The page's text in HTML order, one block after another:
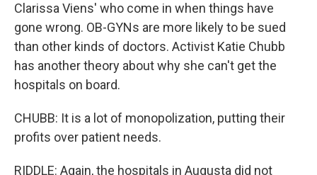
Clarissa Viens' who come in when things have
gone wrong. OB-GYNs are more likely to be sued
than other kinds of doctors. Activist Katie Chubb
has another theory about why she can't get the
hospitals on board.
CHUBB: It is a lot of monopolization, putting their
profits over patient needs.
RIDDLE: Again, the hospitals in Augusta did not